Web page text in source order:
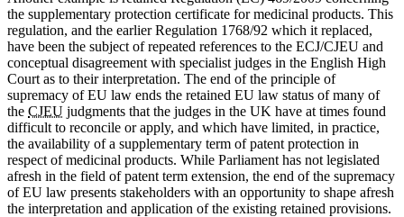
the supplementary protection certificate for medicinal products. This
regulation, and the earlier Regulation 1768/92 which it replaced,
have been the subject of repeated references to the ECJ/CJEU and
conceptual disagreement with specialist judges in the English High
Court as to their interpretation. The end of the principle of
supremacy of EU law ends the retained EU law status of many of
the CJEU judgments that the judges in the UK have at times found
difficult to reconcile or apply, and which have limited, in practice,
the availability of a supplementary term of patent protection in
respect of medicinal products. While Parliament has not legislated
afresh in the field of patent term extension, the end of the supremacy
of EU law presents stakeholders with an opportunity to shape afresh
the interpretation and application of the existing retained provisions.